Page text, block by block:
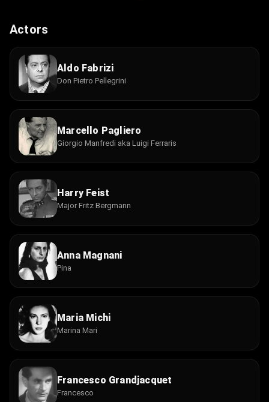
Actors
Aldo Fabrizi
Don Pietro Pellegrini
Marcello Pagliero
Giorgio Manfredi aka Luigi Ferraris
Harry Feist
Major Fritz Bergmann
Anna Magnani
Pina
Maria Michi
Marina Mari
Francesco Grandjacquet
Francesco